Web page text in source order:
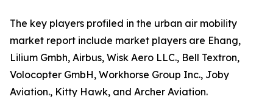
The key players profiled in the urban air mobility
market report include market players are Ehang,
Lilium Gmbh, Airbus, Wisk Aero LLC., Bell Textron,
Volocopter GmbH, Workhorse Group Inc., Joby
Aviation., Kitty Hawk, and Archer Aviation.